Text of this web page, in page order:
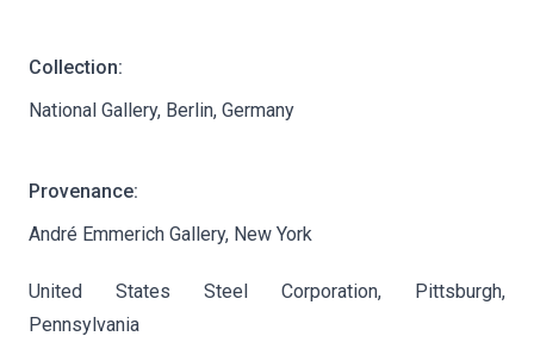
Collection:
National Gallery, Berlin, Germany
Provenance:
André Emmerich Gallery, New York
United States Steel Corporation, Pittsburgh,
Pennsylvania